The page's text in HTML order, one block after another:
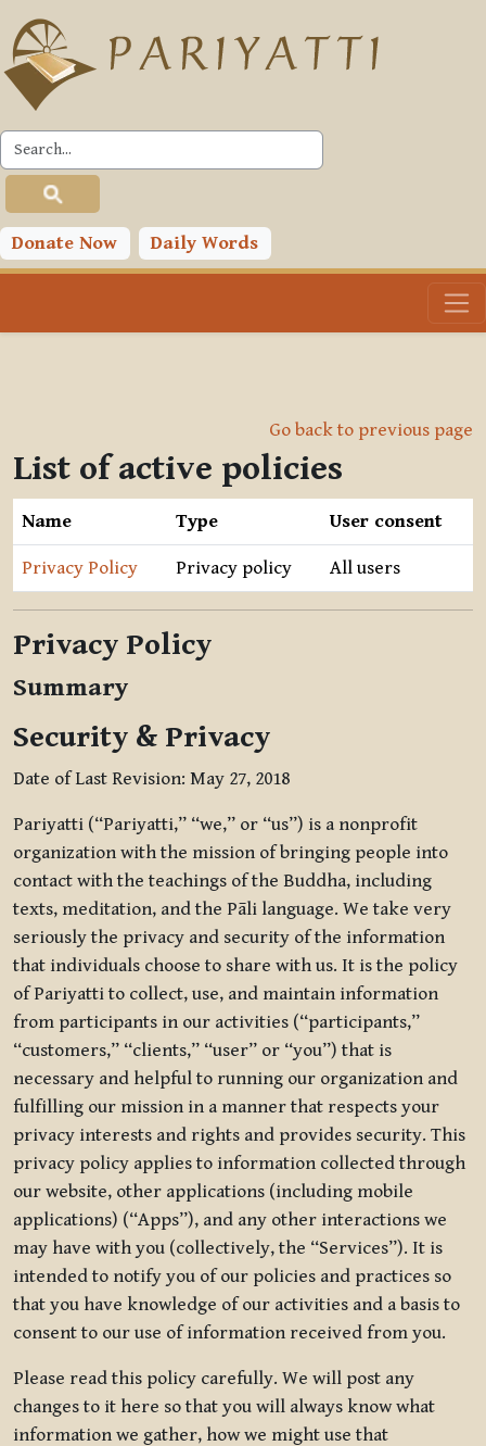
Skip to main content
Donate Now Daily Words
Go back to previous page
List of active policies
Name Type User consent
Privacy Policy Privacy policy All users
Privacy Policy
Summary
Security & Privacy
Date of Last Revision: May 27, 2018
Pariyatti (“Pariyatti,” “we,” or “us”) is a nonprofit
organization with the mission of bringing people into
contact with the teachings of the Buddha, including
texts, meditation, and the Pāli language. We take very
seriously the privacy and security of the information
that individuals choose to share with us. It is the policy
of Pariyatti to collect, use, and maintain information
from participants in our activities (“participants,”
“customers,” “clients,” “user” or “you”) that is
necessary and helpful to running our organization and
fulfilling our mission in a manner that respects your
privacy interests and rights and provides security. This
privacy policy applies to information collected through
our website, other applications (including mobile
applications) (“Apps”), and any other interactions we
may have with you (collectively, the “Services”). It is
intended to notify you of our policies and practices so
that you have knowledge of our activities and a basis to
consent to our use of information received from you.
Please read this policy carefully. We will post any
changes to it here so that you will always know what
information we gather, how we might use that